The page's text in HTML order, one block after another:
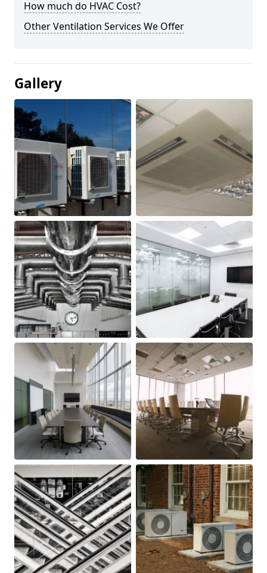
How much do HVAC Cost?
Other Ventilation Services We Offer
Gallery